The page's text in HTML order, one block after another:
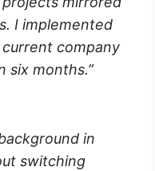
I implemented
company
six months.”
in
switching